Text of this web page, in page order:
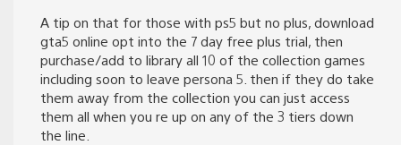
A tip on that for those with ps5 but no plus, download
gta5 online opt into the 7 day free plus trial, then
purchase/add to library all 10 of the collection games
including soon to leave persona 5. then if they do take
them away from the collection you can just access
them all when you re up on any of the 3 tiers down
the line.